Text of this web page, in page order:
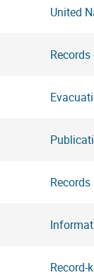
United
Record-